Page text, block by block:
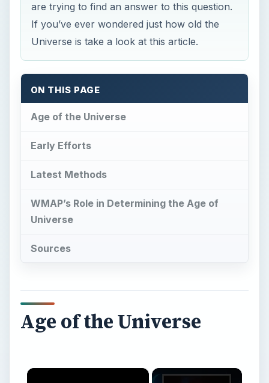
Age of the Universe
Early Efforts
Latest Methods
WMAP’s Role in Determining the Age of
Universe
Sources
Age of the Universe